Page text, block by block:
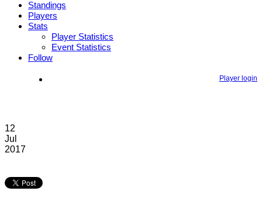
Standings
Players
Stats
Player Statistics
Event Statistics
Follow
Player login
12
Jul
2017